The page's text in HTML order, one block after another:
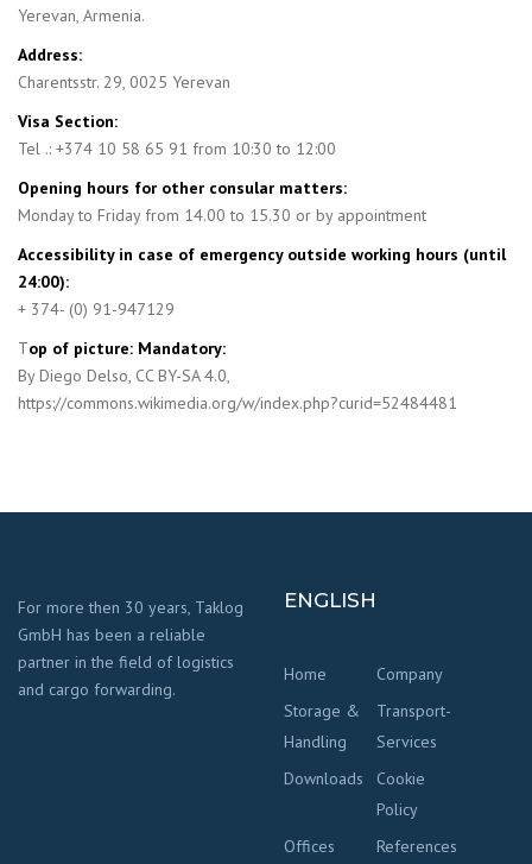
Yerevan, Armenia.
Address:
Charentsstr. 29, 0025 Yerevan
Visa Section:
Tel .: +374 10 58 65 91 from 10:30 to 12:00
Opening hours for other consular matters:
Monday to Friday from 14.00 to 15.30 or by appointment
Accessibility in case of emergency outside working hours (until
24:00):
+ 374- (0) 91-947129
Top of picture: Mandatory:
By Diego Delso, CC BY-SA 4.0,
https://commons.wikimedia.org/w/index.php?curid=52484481
For more then 30 years, Taklog
GmbH has been a reliable
partner in the field of logistics
and cargo forwarding.
ENGLISH
Home
Company
Storage &
Handling
Transport-
Services
Downloads
Cookie
Policy
Offices
References